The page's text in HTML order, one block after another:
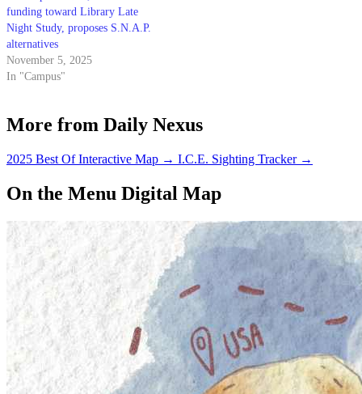
funding toward Library Late
Night Study, proposes S.N.A.P.
alternatives
November 5, 2025
In "Campus"
More from Daily Nexus
2025 Best Of Interactive Map → I.C.E. Sighting Tracker →
On the Menu Digital Map